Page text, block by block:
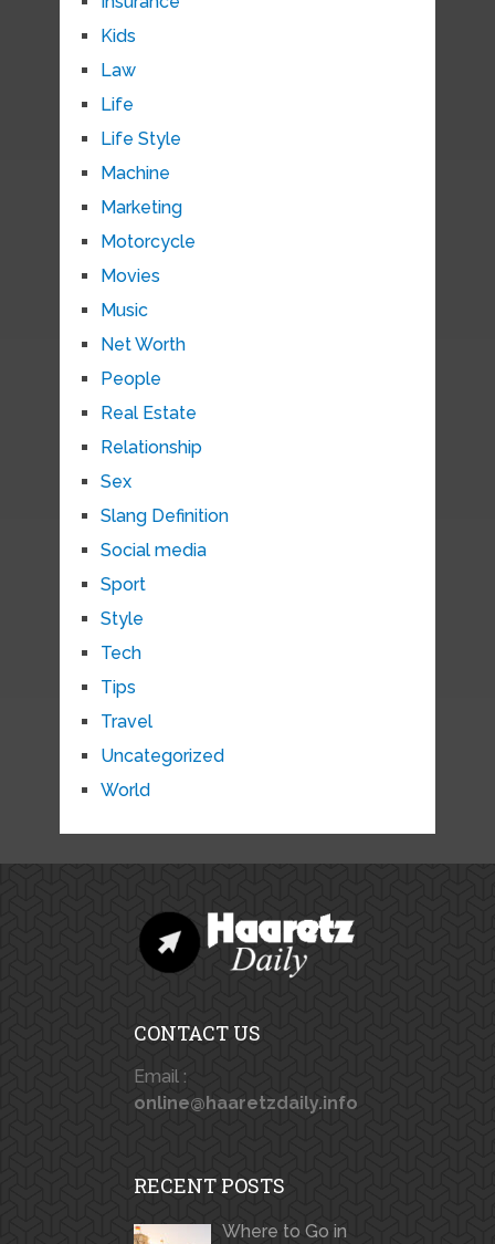
Kids
Law
Life
Life Style
Machine
Marketing
Motorcycle
Movies
Music
Net Worth
People
Real Estate
Relationship
Sex
Slang Definition
Social media
Sport
Style
Tech
Tips
Travel
Uncategorized
World
CONTACT US
Email :
online@haaretzdaily.info
RECENT POSTS
Where to Go in